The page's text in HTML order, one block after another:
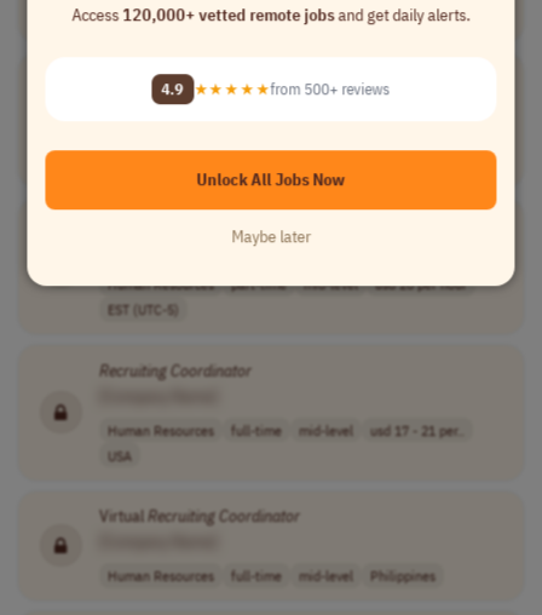
USA
RecruitingCoordinator
[Company Name]
Human Resources part-time mid-level
usd 20 per hour
EST (UTC-5)
RecruitingCoordinator
Human Resources full-time mid-level
usd 17 - 21 per..
USA
VirtualRecruitingCoordinator
Human Resources full-time mid-level Philippines
Access120,000+ vetted remote jobsand get daily alerts.
4.9 ★★★★★from 500+ reviews
Unlock All Jobs Now
Maybe later